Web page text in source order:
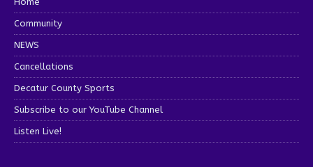
Community
NEWS
Cancellations
Decatur County Sports
Subscribe to our YouTube Channel
Listen Live!